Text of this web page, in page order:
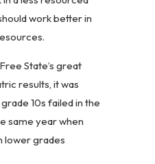
work better in
State’s great
results, it was
10s failed in the
same year when
lower grades